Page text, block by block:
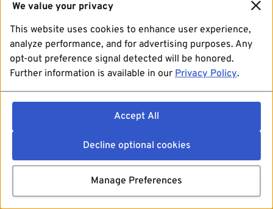
We value your privacy
This website uses cookies to enhance user experience,
analyze performance, and for advertising purposes. Any
opt-out preference signal detected will be honored.
Further information is available in our Privacy Policy.
Accept All
Decline optional cookies
Manage Preferences